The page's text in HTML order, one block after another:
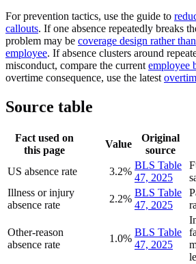
For prevention tactics, use the guide to
callouts. If one absence repeatedly breaks
problem may be coverage design rather
employee. If absence clusters around
misconduct, compare the current employee
overtime consequence, use the latest
Source table
Fact used on
this page
Value
Original
source
US absence rate 3.2%
BLS Table
47, 2025
Illness or injury
absence rate
2.2%
BLS Table
47, 2025
Other-reason
absence rate
1.0%
BLS Table
47, 2025